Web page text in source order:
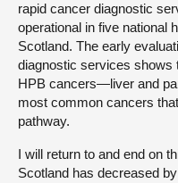
rapid cancer diagnostic
operational in five national
Scotland. The early
diagnostic services shows
HPB cancers—liver and
most common cancers
pathway.
I will return to and end on
Scotland has decreased